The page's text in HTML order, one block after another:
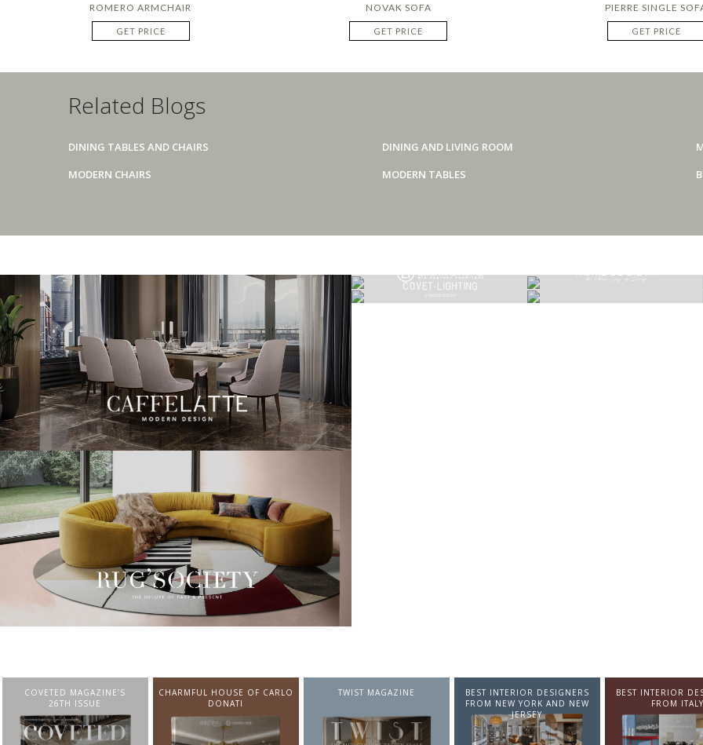
ROMERO ARMCHAIR
GET PRICE
NOVAK SOFA
GET PRICE
PIERRE SINGLE
GET PRICE
Related Blogs
DINING TABLES AND CHAIRS DINING AND LIVING ROOM
MODERN CHAIRS
MODERN TABLES
CHARMFUL HOUSE OF CARLO
DONATI
TWIST MAGAZINE
BEST INTERIOR DESIGNERS
JERSEY
BEST INTERIOR DESIGNERS
FROM ITALY
BEST INTERIOR
FROM